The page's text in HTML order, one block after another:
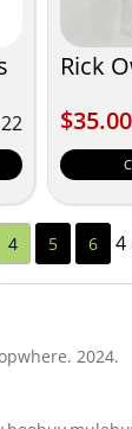
Rick
$35.00
$35.00
4 5 6 4
2024.